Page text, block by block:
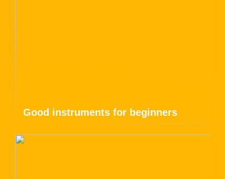
Good instruments for beginners